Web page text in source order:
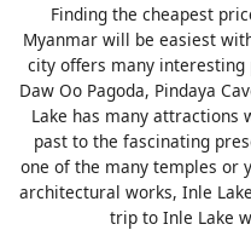
Finding the cheapest
Myanmar will be easiest
city offers many interesting
Daw Oo Pagoda, Pindaya
Lake has many
past to the fascinating
one of the many temples or
architectural works, Inle
trip to Inle Lake